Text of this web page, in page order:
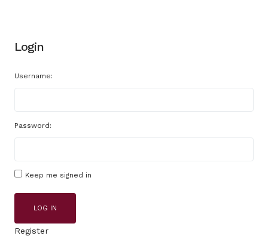
Login
Username:
Password:
Keep me signed in
LOG IN
Register